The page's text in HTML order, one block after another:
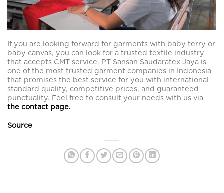
If you are looking forward for garments with baby terry or
baby canvas, you can look for a trusted textile industry
that accepts CMT service. PT Sansan Saudaratex Jaya is
one of the most trusted garment companies in Indonesia
that promises the best service for you with international
standard quality, competitive prices, and guaranteed
punctuality. Feel free to consult your needs with us via
the contact page.
Source